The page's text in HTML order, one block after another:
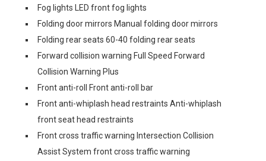
Fog lights LED front fog lights
Folding door mirrors Manual folding door mirrors
Folding rear seats 60-40 folding rear seats
Forward collision warning Full Speed Forward
Collision Warning Plus
Front anti-roll Front anti-roll bar
Front anti-whiplash head restraints Anti-whiplash
front seat head restraints
Front cross traffic warning Intersection Collision
Assist System front cross traffic warning